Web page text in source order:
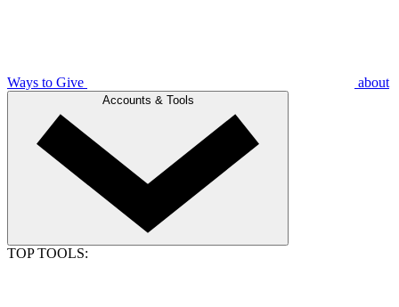
Ways to Give about
Accounts & Tools
TOP TOOLS: